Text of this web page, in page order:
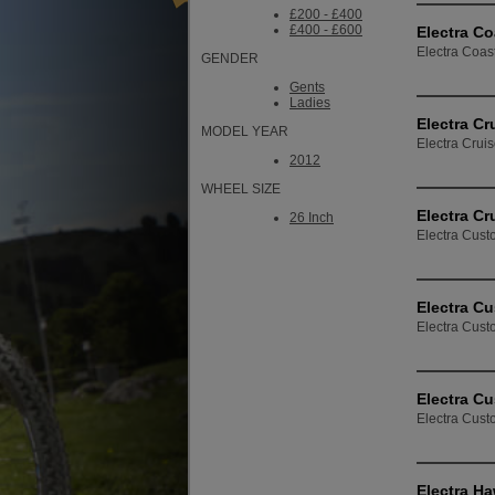
£200 - £400
£400 - £600
GENDER
Gents
Ladies
MODEL YEAR
2012
WHEEL SIZE
26 Inch
Electra
Electra
Electra
Electra
Electra
Electra
Electra
Electra
Electra
Electra
Electra